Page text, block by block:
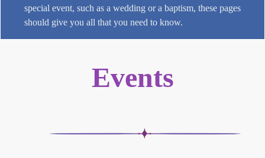
special event, such as a wedding or a baptism, these pages
should give you all that you need to know.
Events